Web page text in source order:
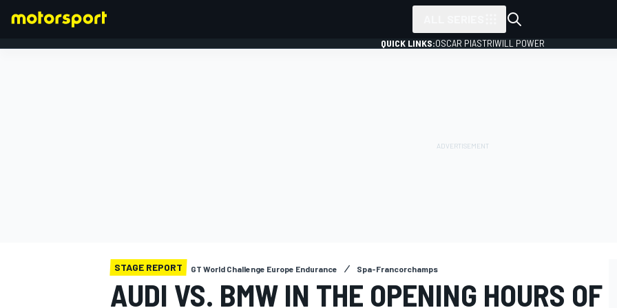
QUICK LINKS:OSCAR PIASTRIWILL POWER
STAGE REPORT GT World Challenge Europe Endurance Spa-Francorchamps
AUDI VS. BMW IN THE OPENING HOURS OF